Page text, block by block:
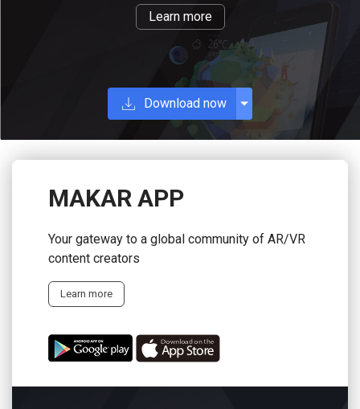
Learn more
Download now
MAKAR APP
Your gateway to a global community of AR/VR
content creators
Learn more